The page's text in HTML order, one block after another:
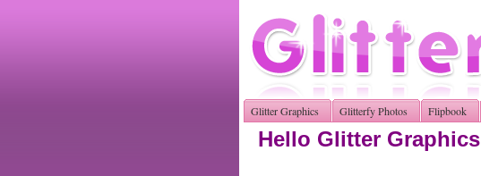
Glitter Graphics Glitterfy Photos Flipbook
Hello Glitter Graphics